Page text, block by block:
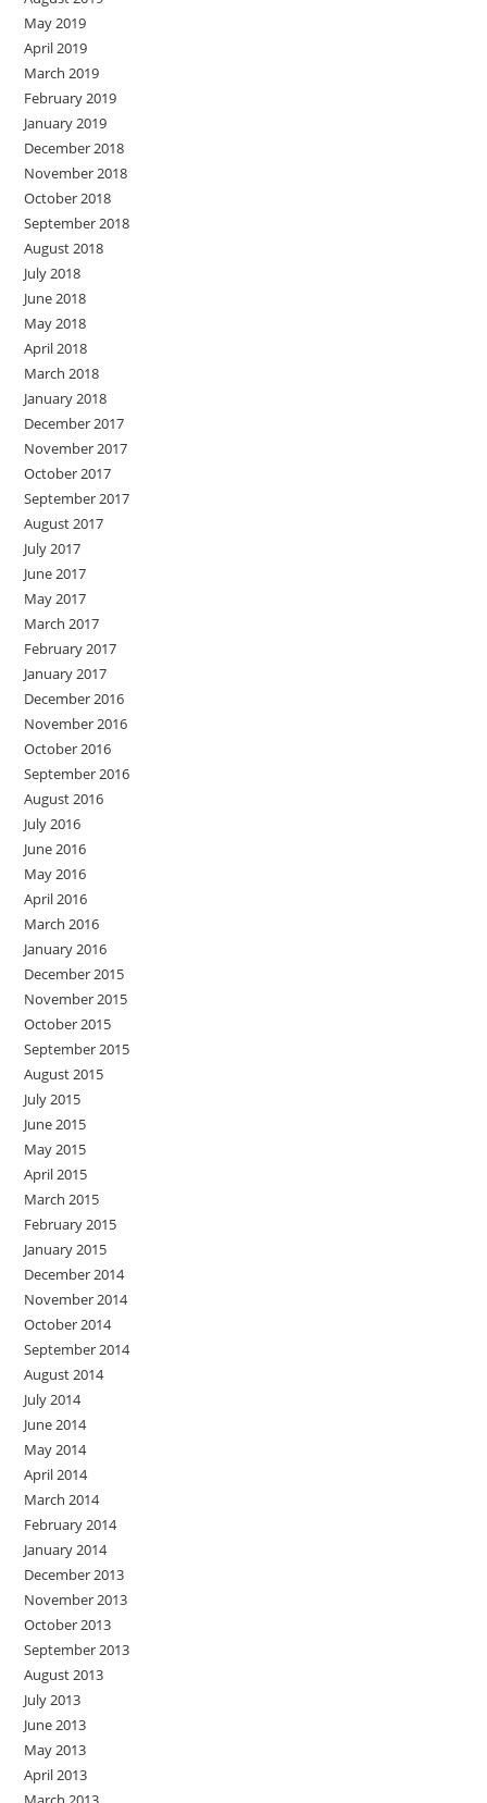
May 2019
April 2019
March 2019
February 2019
January 2019
December 2018
November 2018
October 2018
September 2018
August 2018
July 2018
June 2018
May 2018
April 2018
March 2018
January 2018
December 2017
November 2017
October 2017
September 2017
August 2017
July 2017
June 2017
May 2017
March 2017
February 2017
January 2017
December 2016
November 2016
October 2016
September 2016
August 2016
July 2016
June 2016
May 2016
April 2016
March 2016
January 2016
December 2015
November 2015
October 2015
September 2015
August 2015
July 2015
June 2015
May 2015
April 2015
March 2015
February 2015
January 2015
December 2014
November 2014
October 2014
September 2014
August 2014
July 2014
June 2014
May 2014
April 2014
March 2014
February 2014
January 2014
December 2013
November 2013
October 2013
September 2013
August 2013
July 2013
June 2013
May 2013
April 2013